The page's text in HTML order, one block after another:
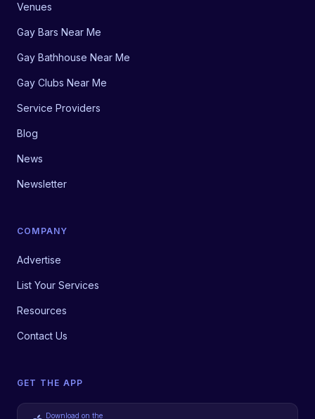
Venues
Gay Bars Near Me
Gay Bathhouse Near Me
Gay Clubs Near Me
Service Providers
Blog
News
Newsletter
COMPANY
Advertise
List Your Services
Resources
Contact Us
GET THE APP
Download on the